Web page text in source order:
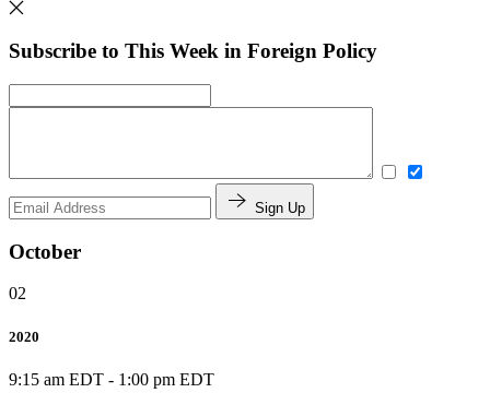
Subscribe to This Week in Foreign Policy
Sign Up
October
02
2020
9:15 am EDT - 1:00 pm EDT